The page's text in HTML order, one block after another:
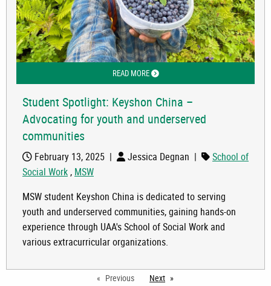
READ MOREABOUT STUDENT SPOTLIGHT:
Student Spotlight: Keyshon China –
Advocating for youth and underserved
communities
February 13, 2025 | Jessica Degnan |
School of
Social Work, MSW
MSW student Keyshon China is dedicated to serving
youth and underserved communities, gaining hands-on
experience through UAA's School of Social Work and
various extracurricular organizations.
Previous Next page